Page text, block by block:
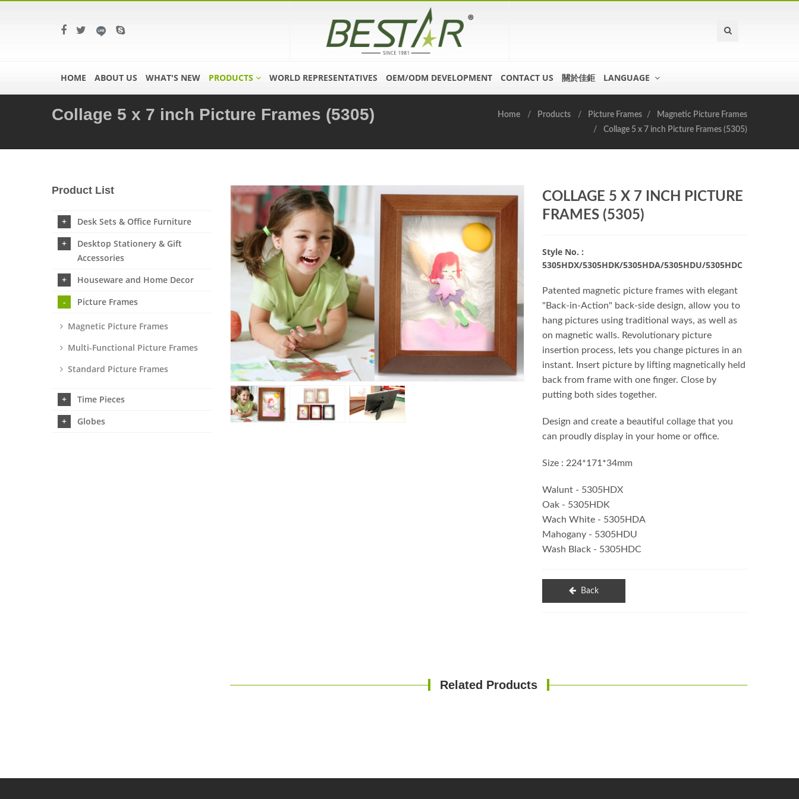
HOME ABOUT US WHAT'S NEW PRODUCTS WORLD REPRESENTATIVES OEM/ODM DEVELOPMENT CONTACT US 關於佳鉅 LANGUAGE
Collage 5 x 7 inch Picture Frames (5305) Home Products Picture Frames
Magnetic Picture Frames
Collage 5 x 7 inch Picture Frames (5305)
Product List
Desk Sets & Office Furniture
Desktop Stationery & Gift
Accessories
Houseware and Home Decor
Picture Frames
Magnetic Picture Frames
Multi-Functional Picture Frames
Standard Picture Frames
Time Pieces
Globes
COLLAGE 5 X 7 INCH PICTURE
FRAMES (5305)
Style No. :
5305HDX/5305HDK/5305HDA/5305HDU/5305HDC
Patented magnetic picture frames with elegant
"Back-in-Action" back-side design, allow you to
hang pictures using traditional ways, as well as
on magnetic walls. Revolutionary picture
insertion process, lets you change pictures in an
instant. Insert picture by lifting magnetically held
back from frame with one finger. Close by
putting both sides together.
Design and create a beautiful collage that you
can proudly display in your home or office.
Size : 224*171*34mm
Walunt - 5305HDX
Oak - 5305HDK
Wach White - 5305HDA
Mahogany - 5305HDU
Wash Black - 5305HDC
Back
Related Products